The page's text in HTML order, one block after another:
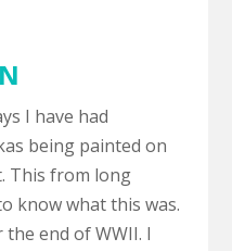
I have had
being painted on
This from long
know what this was.
end of WWII. I